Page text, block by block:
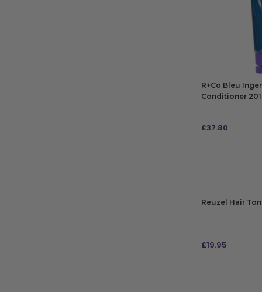
R+Co Bleu
Conditioner
£37.80
Reuzel Hair
£19.95